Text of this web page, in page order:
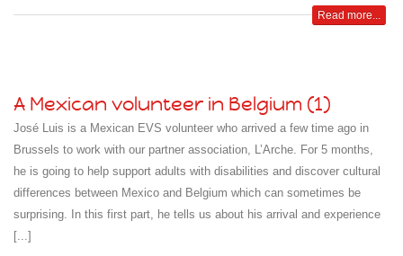
Read more...
A Mexican volunteer in Belgium (1)
José Luis is a Mexican EVS volunteer who arrived a few time ago in
Brussels to work with our partner association, L’Arche. For 5 months,
he is going to help support adults with disabilities and discover cultural
differences between Mexico and Belgium which can sometimes be
surprising. In this first part, he tells us about his arrival and experience
[...]